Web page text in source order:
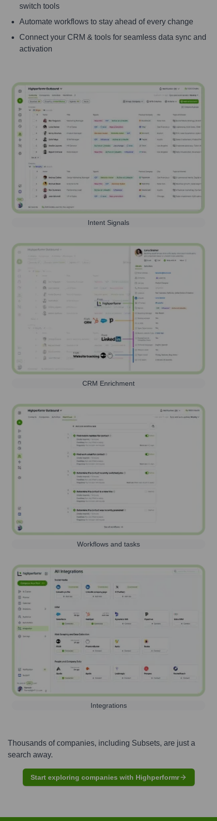
switch tools
Automate workflows to stay ahead of every change
Connect your CRM & tools for seamless data sync and
activation
Intent Signals
CRM Enrichment
Workflows and tasks
Integrations
Thousands of companies, including Subsets, are just a
search away.
Start exploring companies with Highperformr